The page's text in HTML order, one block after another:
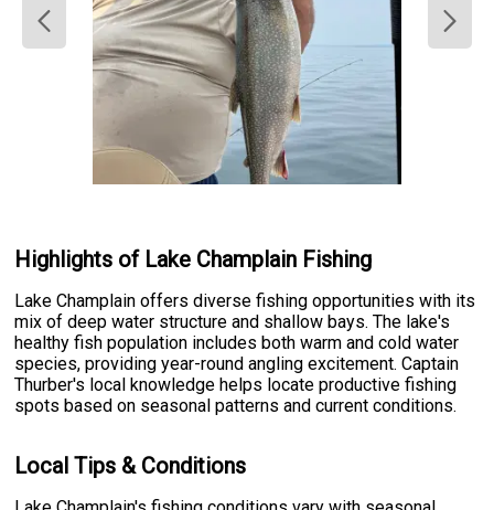
Highlights of Lake Champlain Fishing
Lake Champlain offers diverse fishing opportunities with its
mix of deep water structure and shallow bays. The lake's
healthy fish population includes both warm and cold water
species, providing year-round angling excitement. Captain
Thurber's local knowledge helps locate productive fishing
spots based on seasonal patterns and current conditions.
Local Tips & Conditions